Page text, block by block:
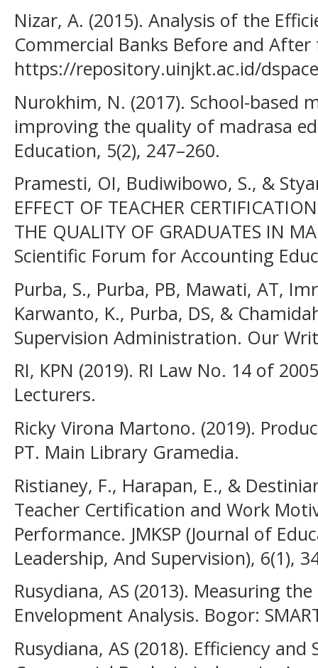
Nizar, A. (2015). Analysis of the
Commercial Banks Before and After
https://repository.uinjkt.ac.id/
Nurokhim, N. (2017). School-based
improving the quality of madrasa
Education, 5(2), 247–260.
Pramesti, OI, Budiwibowo, S., &
EFFECT OF TEACHER
THE QUALITY OF GRADUATES IN
Scientific Forum for Accounting
Purba, S., Purba, PB, Mawati, AT,
Karwanto, K., Purba, DS, &
Supervision Administration. Our
RI, KPN (2019). RI Law No. 14 of
Lecturers.
Ricky Virona Martono. (2019).
PT. Main Library Gramedia.
Ristianey, F., Harapan, E., &
Teacher Certification and Work
Performance. JMKSP (Journal of
Leadership, And Supervision), 6(1),
Rusydiana, AS (2013). Measuring
Envelopment Analysis. Bogor:
Rusydiana, AS (2018). Efficiency